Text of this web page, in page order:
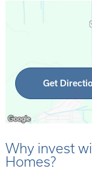
Get
Why invest
Homes?